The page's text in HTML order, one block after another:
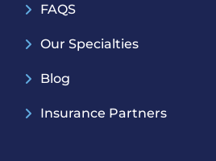
FAQS
Our Specialties
Blog
Insurance Partners